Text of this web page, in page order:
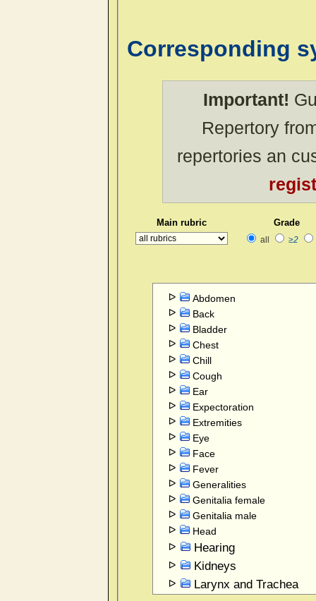
Corresponding
Important!
Repertory
repertories an
Main rubric Grade
all ≥2
Abdomen
Back
Bladder
Chest
Chill
Cough
Ear
Expectoration
Extremities
Eye
Face
Fever
Generalities
Genitalia female
Genitalia male
Head
Hearing
Kidneys
Larynx and Trachea